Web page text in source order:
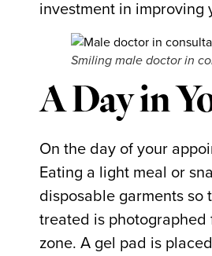
investment in
Smiling male doctor in
A Day in
On the day of your
Eating a light meal or
disposable garments so
treated is
zone. A gel pad is